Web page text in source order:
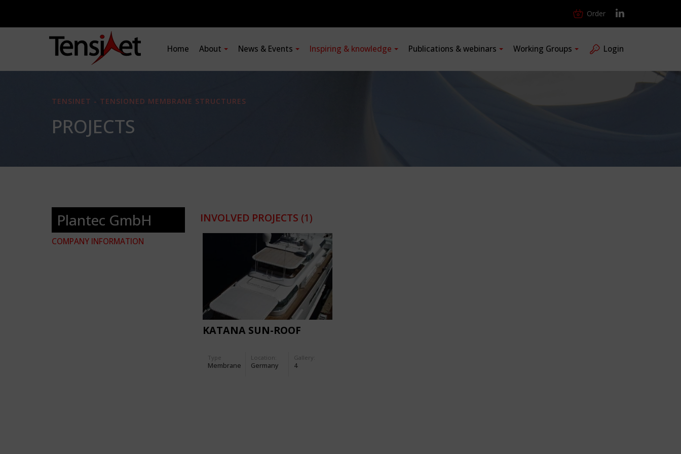
Order
Home About News & Events Inspiring & knowledge Publications & webinars Working Groups Login
TENSINET - TENSIONED MEMBRANE STRUCTURES
PROJECTS
Plantec GmbH
COMPANY INFORMATION
INVOLVED PROJECTS (1)
KATANA SUN-ROOF
Type
Membrane
Location:
Germany
Gallery:
4